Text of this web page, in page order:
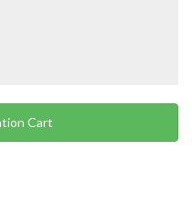
Cart